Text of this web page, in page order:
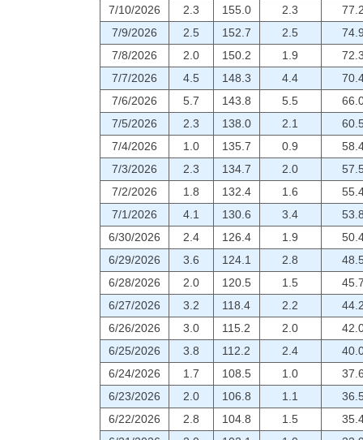
7/10/2026
2.3 155.0 2.3
7/9/2026
2.5 152.7 2.5
7/8/2026
2.0 150.2 1.9
7/7/2026
4.5 148.3 4.4
7/6/2026
5.7 143.8 5.5
7/5/2026
2.3 138.0 2.1
7/4/2026
1.0 135.7 0.9
7/3/2026
2.3 134.7 2.0
7/2/2026
1.8 132.4 1.6
7/1/2026
4.1 130.6 3.4
6/30/2026
2.4 126.4 1.9
6/29/2026
3.6 124.1 2.8
6/28/2026
2.0 120.5 1.5
6/27/2026
3.2 118.4 2.2
6/26/2026
3.0 115.2 2.0
6/25/2026
3.8 112.2 2.4
6/24/2026
1.7 108.5 1.0
6/23/2026
2.0 106.8 1.1
6/22/2026
2.8 104.8 1.5